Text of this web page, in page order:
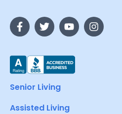
Senior Living
Assisted Living